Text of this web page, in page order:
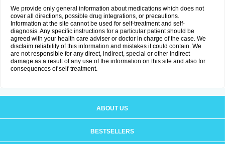
We provide only general information about medications which does not
cover all directions, possible drug integrations, or precautions.
Information at the site cannot be used for self-treatment and self-
diagnosis. Any specific instructions for a particular patient should be
agreed with your health care adviser or doctor in charge of the case. We
disclaim reliability of this information and mistakes it could contain. We
are not responsible for any direct, indirect, special or other indirect
damage as a result of any use of the information on this site and also for
consequences of self-treatment.
ABOUT US
BESTSELLERS